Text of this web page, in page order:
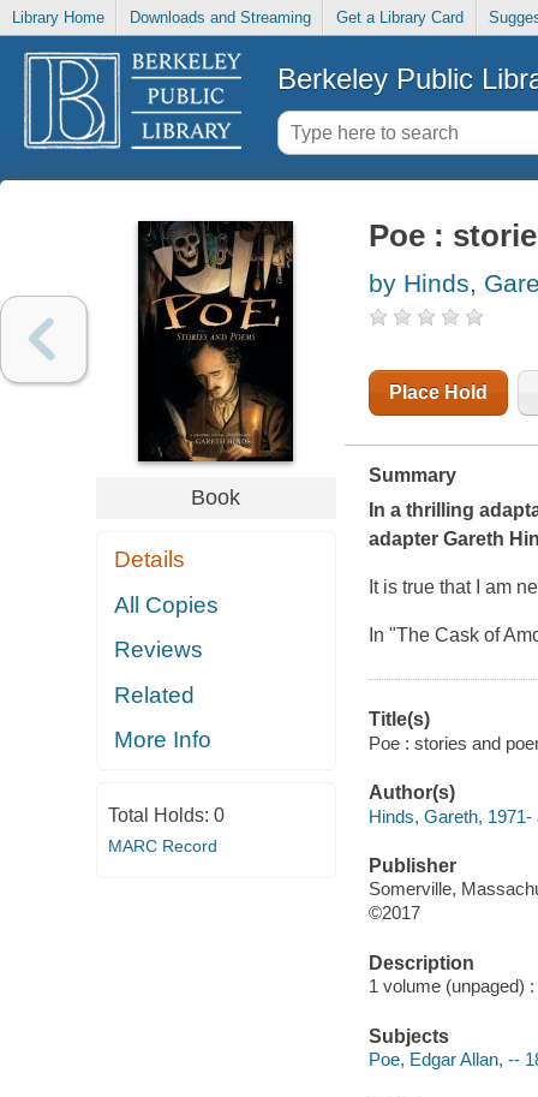
Library Home Downloads and Streaming Get a Library Card
Berkeley Public
Book
Details
All Copies
Reviews
Related
More Info
Total Holds: 0
MARC Record
Poe :
by Hinds,
Place Hold
Summary
In a thrilling
adapter Gareth
It is true that I am
In "The Cask of
Title(s)
Poe : stories and
Author(s)
Hinds, Gareth, 1971-
Publisher
Somerville,
©2017
Description
1 volume (unpaged)
Subjects
Poe, Edgar Allan, --